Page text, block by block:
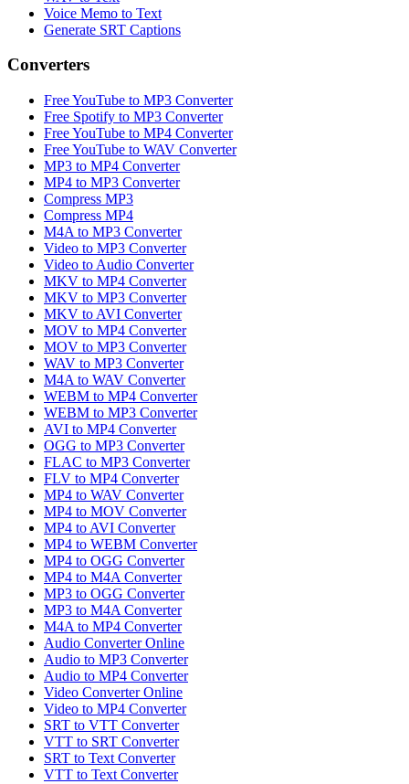
Voice Memo to Text
Generate SRT Captions
Converters
Free YouTube to MP3 Converter
Free Spotify to MP3 Converter
Free YouTube to MP4 Converter
Free YouTube to WAV Converter
MP3 to MP4 Converter
MP4 to MP3 Converter
Compress MP3
Compress MP4
M4A to MP3 Converter
Video to MP3 Converter
Video to Audio Converter
MKV to MP4 Converter
MKV to MP3 Converter
MKV to AVI Converter
MOV to MP4 Converter
MOV to MP3 Converter
WAV to MP3 Converter
M4A to WAV Converter
WEBM to MP4 Converter
WEBM to MP3 Converter
AVI to MP4 Converter
OGG to MP3 Converter
FLAC to MP3 Converter
FLV to MP4 Converter
MP4 to WAV Converter
MP4 to MOV Converter
MP4 to AVI Converter
MP4 to WEBM Converter
MP4 to OGG Converter
MP4 to M4A Converter
MP3 to OGG Converter
MP3 to M4A Converter
M4A to MP4 Converter
Audio Converter Online
Audio to MP3 Converter
Audio to MP4 Converter
Video Converter Online
Video to MP4 Converter
SRT to VTT Converter
VTT to SRT Converter
SRT to Text Converter
VTT to Text Converter